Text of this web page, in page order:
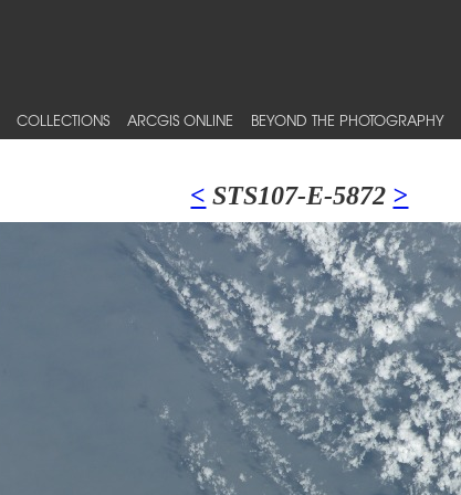
COLLECTIONS ARCGIS ONLINE BEYOND THE PHOTOGRAPHY
< STS107-E-5872 >